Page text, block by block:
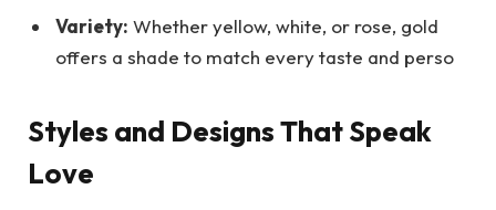
Variety: Whether yellow, white, or rose, gold
offers a shade to match every taste and perso
Styles and Designs That Speak
Love